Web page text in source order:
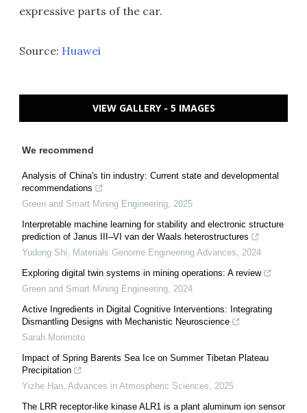
expressive parts of the car.
Source: Huawei
VIEW GALLERY - 5 IMAGES
We recommend
Analysis of China's tin industry: Current state and developmental
recommendations
Green and Smart Mining Engineering, 2025
Interpretable machine learning for stability and electronic structure
prediction of Janus III–VI van der Waals heterostructures
Yudong Shi, Materials Genome Engineering Advances, 2024
Exploring digital twin systems in mining operations: A review
Green and Smart Mining Engineering, 2024
Active Ingredients in Digital Cognitive Interventions: Integrating
Dismantling Designs with Mechanistic Neuroscience
Sarah Morimoto
Impact of Spring Barents Sea Ice on Summer Tibetan Plateau
Precipitation
Yizhe Han, Advances in Atmospheric Sciences, 2025
The LRR receptor-like kinase ALR1 is a plant aluminum ion sensor